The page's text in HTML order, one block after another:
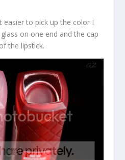
easier to pick up the color I
on one end and the cap
the lipstick.